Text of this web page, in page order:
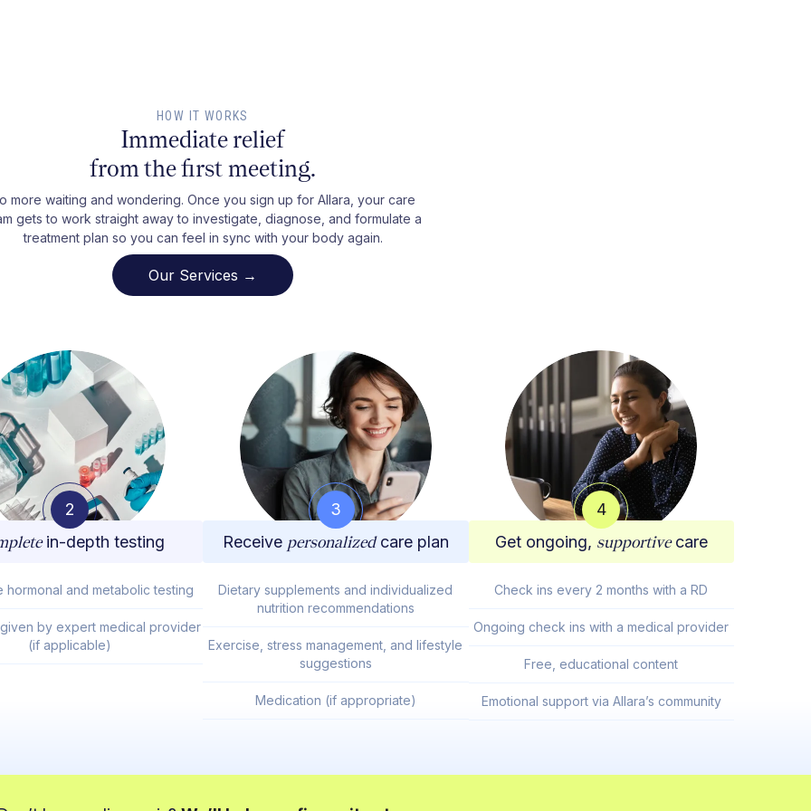
HOW IT WORKS
Immediate relief
from the first meeting.
more waiting and wondering. Once you sign up for Allara, your care
gets to work straight away to investigate, diagnose, and formulate a
treatment plan so you can feel in sync with your body again.
Our Services →
2
in-depth testing
hormonal and metabolic testing
by expert medical provider
(if applicable)
3
Receive personalizedcare plan
Dietary supplements and individualized
nutrition recommendations
Exercise, stress management, and lifestyle
suggestions
Medication (if appropriate)
4
Get ongoing, supportivecare
Check ins every 2 months with a RD
Ongoing check ins with a medical provider
Free, educational content
Emotional support via Allara’s community